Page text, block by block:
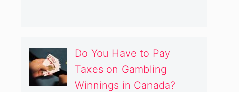
Do You Have to Pay
Taxes on Gambling
Winnings in Canada?